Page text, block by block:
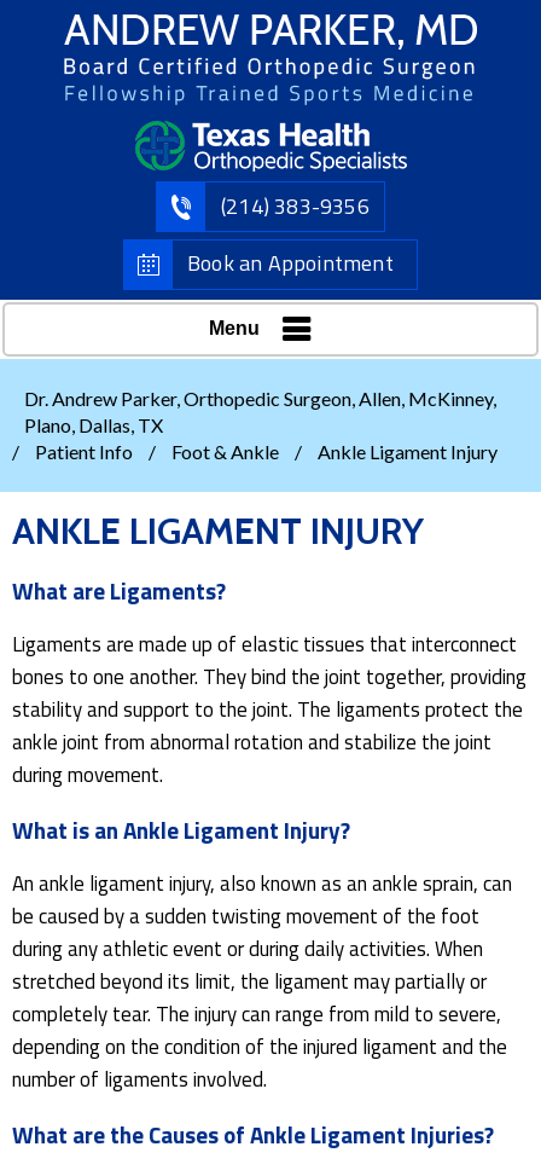
(214) 383-9356
Book an Appointment
Menu
Dr. Andrew Parker, Orthopedic Surgeon, Allen, McKinney,
Plano, Dallas, TX
/
Patient Info / Foot & Ankle / Ankle Ligament Injury
ANKLE LIGAMENT INJURY
What are Ligaments?
Ligaments are made up of elastic tissues that interconnect
bones to one another. They bind the joint together, providing
stability and support to the joint. The ligaments protect the
ankle joint from abnormal rotation and stabilize the joint
during movement.
What is an Ankle Ligament Injury?
An ankle ligament injury, also known as an ankle sprain, can
be caused by a sudden twisting movement of the foot
during any athletic event or during daily activities. When
stretched beyond its limit, the ligament may partially or
completely tear. The injury can range from mild to severe,
depending on the condition of the injured ligament and the
number of ligaments involved.
What are the Causes of Ankle Ligament Injuries?